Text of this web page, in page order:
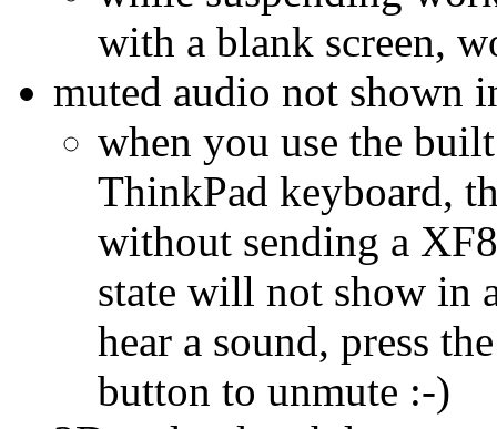
with a blank screen,
muted audio not shown
when you use the
ThinkPad keyboard,
without sending a
state will not show in
hear a sound, press
button to unmute :-)